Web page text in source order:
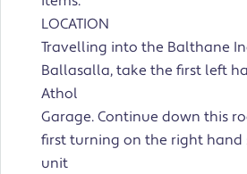
LOCATION
Travelling into the Balthane
Ballasalla, take the first left
Athol
Garage. Continue down this
first turning on the right hand
unit